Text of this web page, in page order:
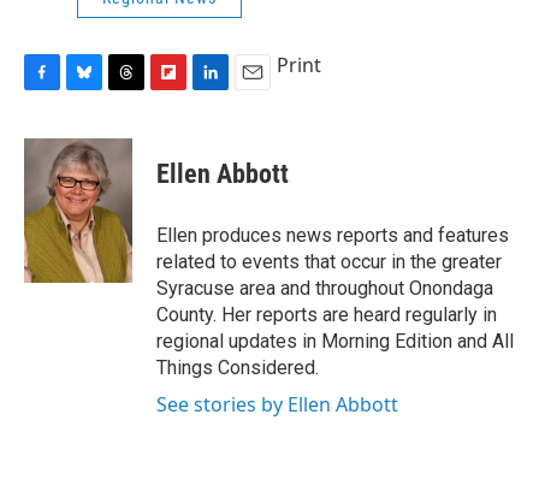
c
o
o
k
u
e
s
k
y
r
e
a
d
p
b
a
r
d
k
e
I
n
i
l
Print
Ellen Abbott
Ellen produces news reports and features
related to events that occur in the greater
Syracuse area and throughout Onondaga
County. Her reports are heard regularly in
regional updates in Morning Edition and All
Things Considered.
See stories by Ellen Abbott